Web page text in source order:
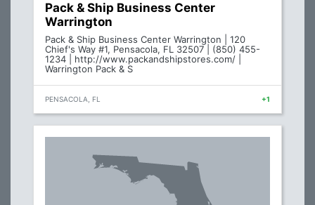
Pack & Ship Business Center
Warrington
Pack & Ship Business Center Warrington | 120
Chief's Way #1, Pensacola, FL 32507 | (850) 455-
1234 | http://www.packandshipstores.com/ |
Warrington Pack & S
PENSACOLA, FL +1